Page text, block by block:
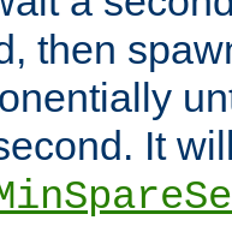
then
It